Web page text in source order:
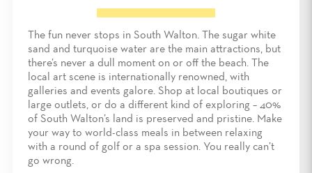
The fun never stops in South Walton. The sugar white
sand and turquoise water are the main attractions, but
there’s never a dull moment on or off the beach. The
local art scene is internationally renowned, with
galleries and events galore. Shop at local boutiques or
large outlets, or do a different kind of exploring – 40%
of South Walton’s land is preserved and pristine. Make
your way to world-class meals in between relaxing
with a round of golf or a spa session. You really can’t
go wrong.